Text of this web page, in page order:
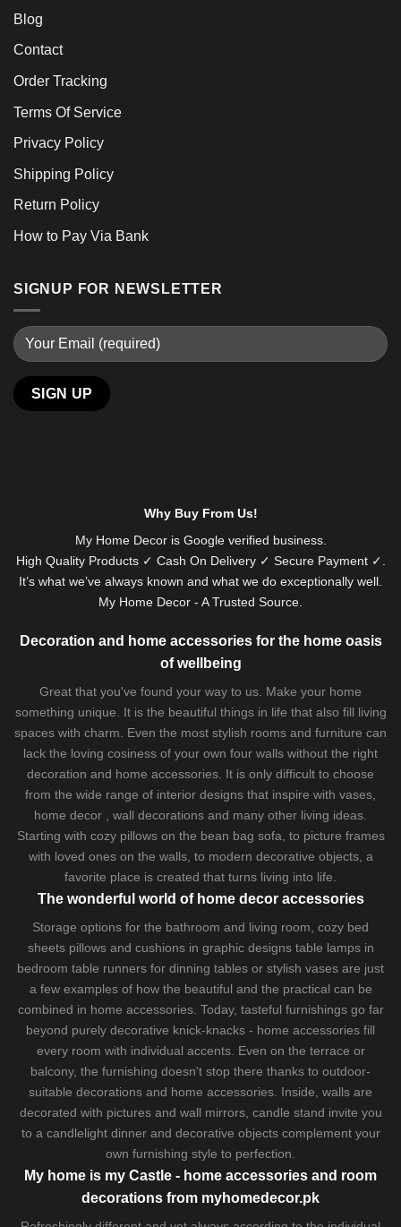
Blog
Contact
Order Tracking
Terms Of Service
Privacy Policy
Shipping Policy
Return Policy
How to Pay Via Bank
SIGNUP FOR NEWSLETTER
Why Buy From Us!
My Home Decor is Googleverified business.
High Quality Products ✓ Cash On Delivery ✓ Secure Payment ✓.
It’s what we’ve always known and what we do exceptionally well.
My Home Decor - A Trusted Source.
Decoration and home accessories for the home oasis
of wellbeing
Great that you've found your way to us. Make your home
something unique. It is the beautiful things in life that also fill living
spaces with charm. Even the most stylish rooms and furniture can
lack the loving cosiness of your own four walls without the right
decoration and home accessories. It is only difficult to choose
from the wide range of interior designs that inspire with vases,
home decor , wall decorations and many other living ideas.
Starting with cozy pillowson the bean bag sofa , to picture frames
with loved ones on the walls, to modern decorative objects, a
favorite place is created that turns living into life.
The wonderful world of home decor accessories
Storage options for the bathroom and living room, cozy bed
sheetspillows and cushionsin graphic designs table lampsin
bedroom table runners for dinning tables or stylish vases are just
a few examples of how the beautiful and the practical can be
combined in home accessories. Today, tasteful furnishings go far
beyond purely decorative knick-knacks - home accessories fill
every room with individual accents. Even on the terrace or
balcony, the furnishing doesn't stop there thanks to outdoor-
suitable decorations and home accessories. Inside, walls are
decorated with pictures and wall mirrors, candle stand invite you
to a candlelight dinner and decorative objects complement your
own furnishing style to perfection.
My home is my Castle - home accessories and room
decorations from myhomedecor.pk